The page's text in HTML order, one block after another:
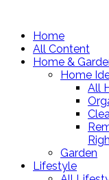
Home
All Content
Home &
Home
All
Garden
Lifestyle